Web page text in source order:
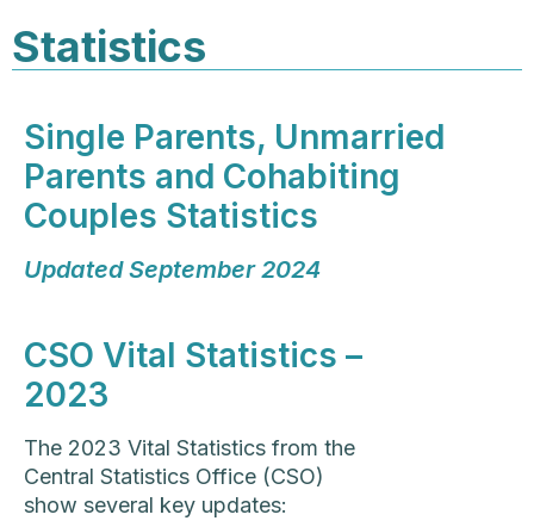
Statistics
Single Parents, Unmarried
Parents and Cohabiting
Couples Statistics
Updated September 2024
CSO Vital Statistics –
2023
The 2023 Vital Statistics from the
Central Statistics Office (CSO)
show several key updates: